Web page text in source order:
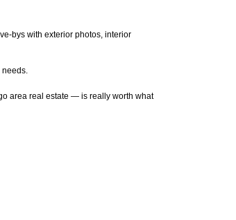
bys with exterior photos, interior
needs.
area real estate — is really worth what